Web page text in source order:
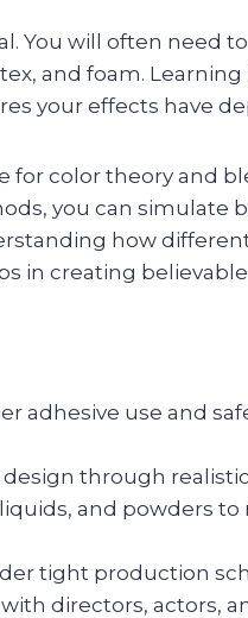
You will often need
and foam.
your effects have
for color theory and
you can simulate
how
in creating
adhesive use and
through
and powders to
tight production
directors, actors,